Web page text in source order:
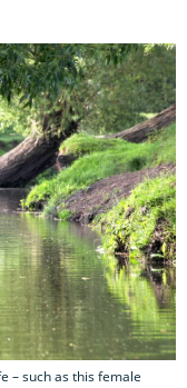
– such as this female